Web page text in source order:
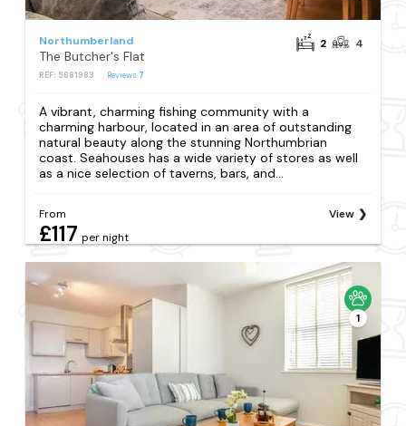
Northumberland
The Butcher's Flat
REF: S681983 Reviews 7
2 4
A vibrant, charming fishing community with a
charming harbour, located in an area of outstanding
natural beauty along the stunning Northumbrian
coast. Seahouses has a wide variety of stores as well
as a nice selection of taverns, bars, and...
From
£117 per night
View
1